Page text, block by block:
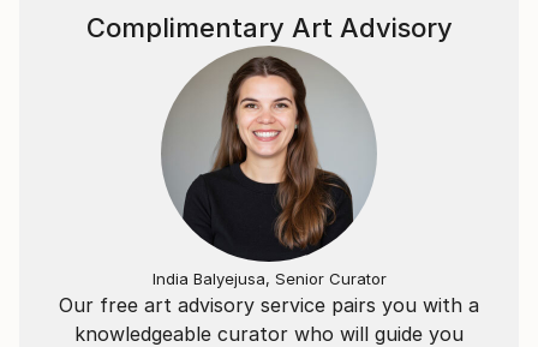
Our free art advisory service pairs you with a
knowledgeable curator who will guide you
Complimentary Art Advisory
India Balyejusa, Senior Curator